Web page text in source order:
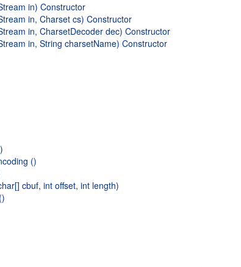
in) Constructor
in, Charset cs) Constructor
in, CharsetDecoder dec) Constructor
in, String charsetName) Constructor
()
cbuf, int offset, int length)